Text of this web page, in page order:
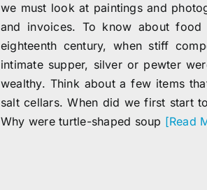
we must look at paintings and
and invoices. To know about food
eighteenth century, when stiff
intimate supper, silver or pewter
wealthy. Think about a few items
salt cellars. When did we first start
Why were turtle-shaped soup [Read